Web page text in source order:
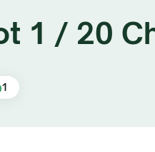
1 / 20
1